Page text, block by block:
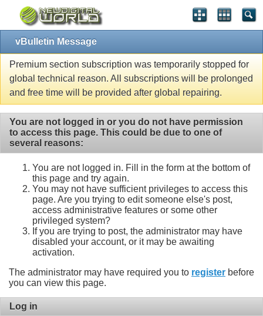
vBulletin Message
Premium section subscription was temporarily stopped for
global technical reason. All subscriptions will be prolonged
and free time will be provided after global repairing.
You are not logged in or you do not have permission
to access this page. This could be due to one of
several reasons:
You are not logged in. Fill in the form at the bottom of
this page and try again.
You may not have sufficient privileges to access this
page. Are you trying to edit someone else's post,
access administrative features or some other
privileged system?
If you are trying to post, the administrator may have
disabled your account, or it may be awaiting
activation.
The administrator may have required you to register before
you can view this page.
Log in